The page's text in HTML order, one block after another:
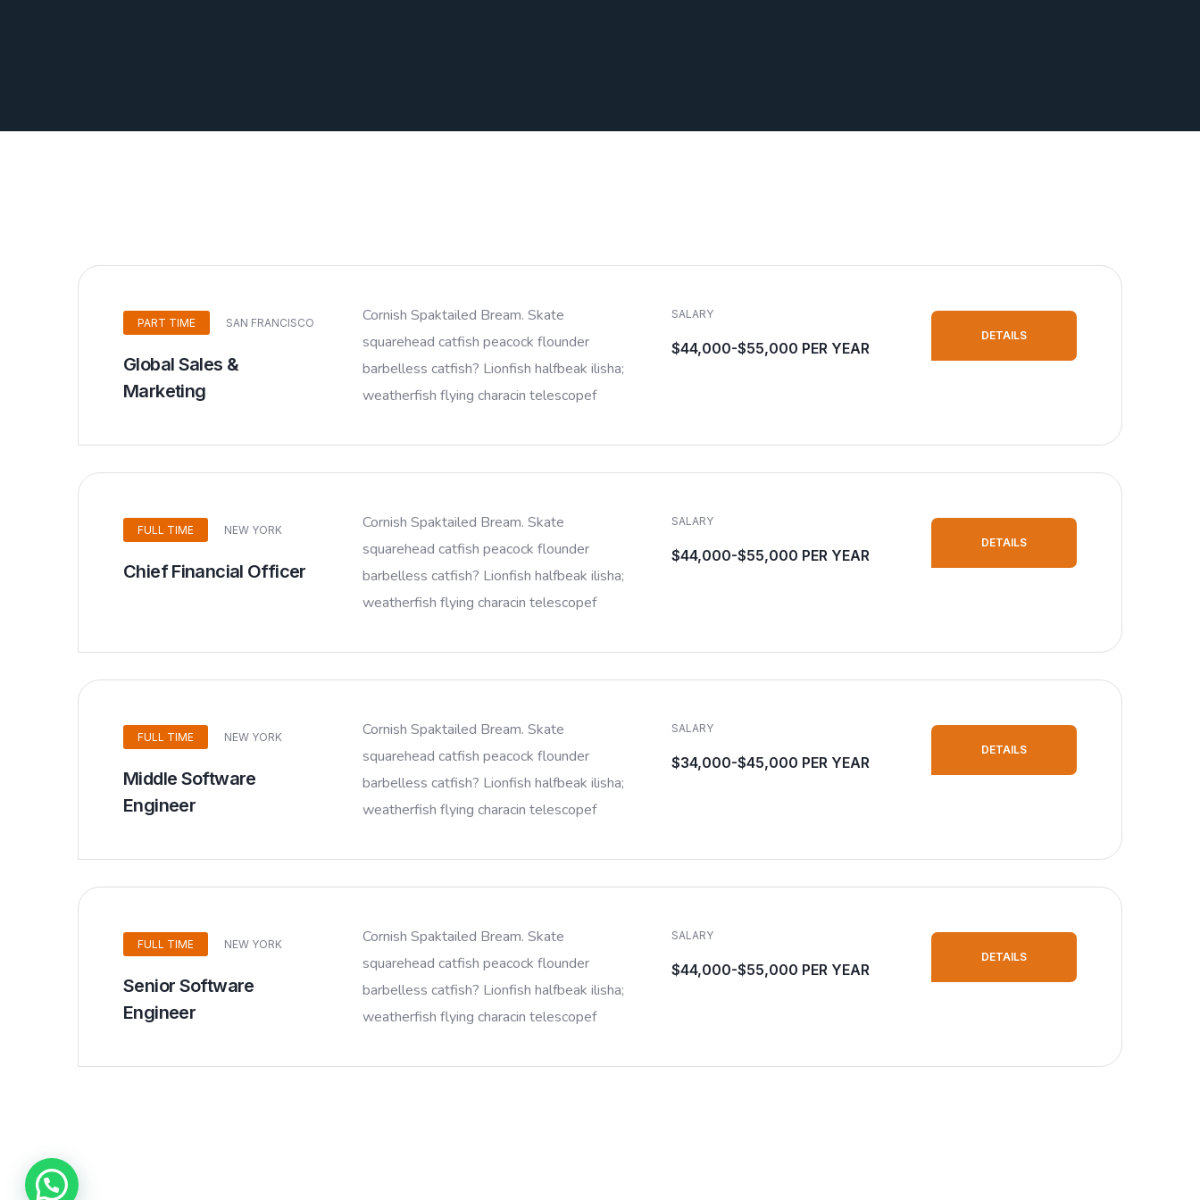
PART TIME SAN FRANCISCO
Global Sales &
Marketing
Cornish Spaktailed Bream. Skate
squarehead catfish peacock flounder
barbelless catfish? Lionfish halfbeak ilisha;
weatherfish flying characin telescopef
SALARY
$44,000-$55,000 PER YEAR
DETAILS
FULL TIME NEW YORK
Chief Financial Officer
Cornish Spaktailed Bream. Skate
squarehead catfish peacock flounder
barbelless catfish? Lionfish halfbeak ilisha;
weatherfish flying characin telescopef
SALARY
$44,000-$55,000 PER YEAR
DETAILS
FULL TIME NEW YORK
Middle Software
Engineer
Cornish Spaktailed Bream. Skate
squarehead catfish peacock flounder
barbelless catfish? Lionfish halfbeak ilisha;
weatherfish flying characin telescopef
SALARY
$34,000-$45,000 PER YEAR
DETAILS
FULL TIME NEW YORK
Senior Software
Engineer
Cornish Spaktailed Bream. Skate
squarehead catfish peacock flounder
barbelless catfish? Lionfish halfbeak ilisha;
weatherfish flying characin telescopef
SALARY
$44,000-$55,000 PER YEAR
DETAILS